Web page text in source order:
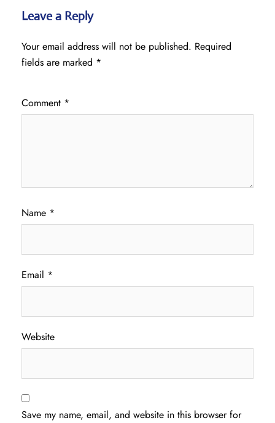
Leave a Reply
Your email address will not be published. Required
fields are marked *
Comment *
Name *
Email *
Website
Save my name, email, and website in this browser for